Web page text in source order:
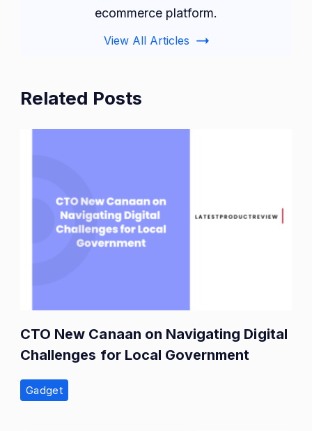
ecommerce platform.
View All Articles
Related Posts
CTO New Canaan on Navigating Digital
Challenges for Local Government
Gadget